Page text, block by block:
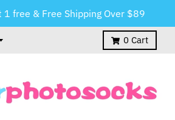
1 free & Free Shipping Over $89
0 Cart